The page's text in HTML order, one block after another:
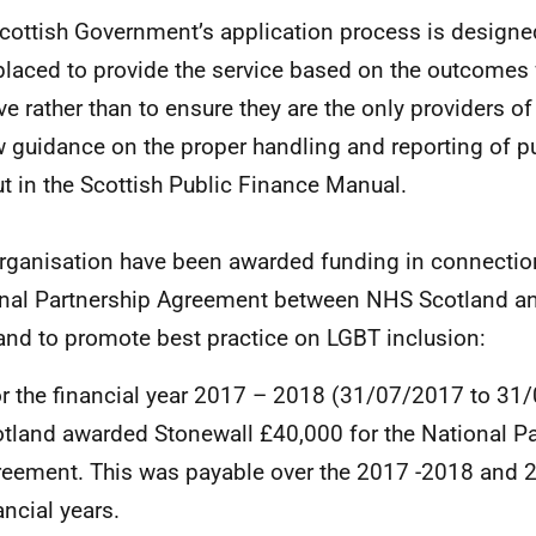
Government’s application process is
to provide the service based on the
rather than to ensure they are the only providers
guidance on the proper handling and reporting of
in the Scottish Public Finance Manual.
have been awarded funding in
Partnership Agreement between NHS Scotland
to promote best practice on LGBT inclusion:
the financial year 2017 – 2018 (31/07/2017 to
awarded Stonewall £40,000 for the National
This was payable over the 2017 -2018 and
years.